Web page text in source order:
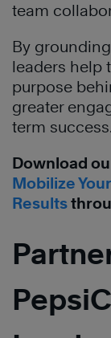
team
By
leaders help
purpose
greater
term success.
Download
Mobilize
Results